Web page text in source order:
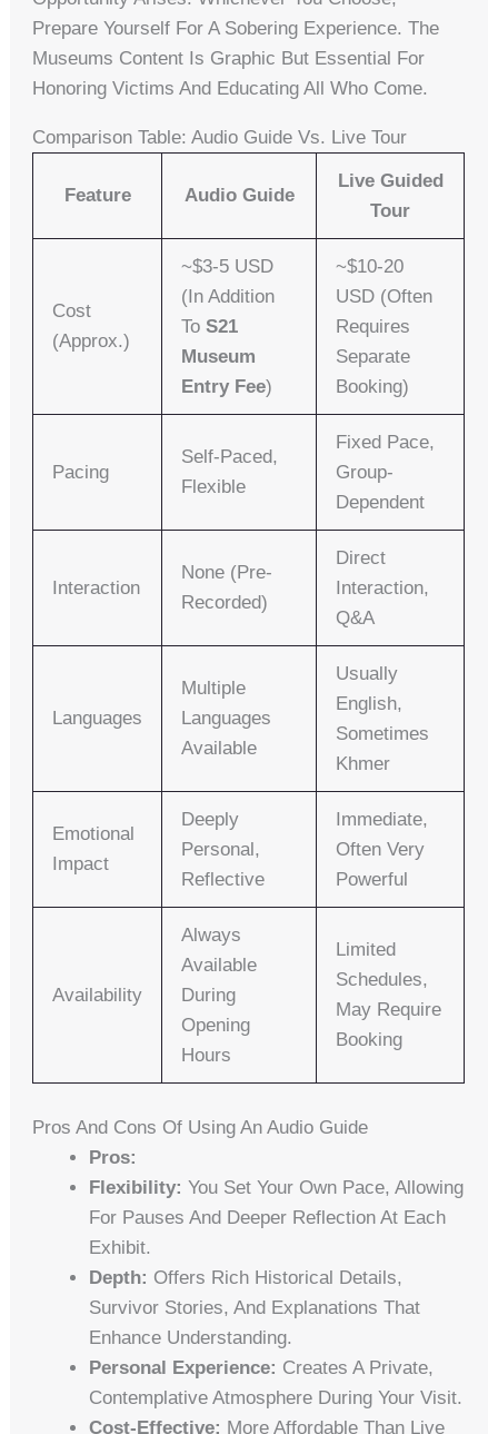
Prepare Yourself For A Sobering Experience. The
Museums Content Is Graphic But Essential For
Honoring Victims And Educating All Who Come.
Comparison Table: Audio Guide Vs. Live Tour
Feature Audio Guide
Live Guided
Tour
Cost
(approx.)
~$3-5 USD
(in Addition
ToS21
Museum
Entry Fee)
~$10-20
USD (often
Requires
Separate
Booking)
Pacing
Self-Paced,
Flexible
Fixed Pace,
Group-
Dependent
Interaction
None (pre-
Recorded)
Direct
Interaction,
Q&A
Languages
Multiple
Languages
Available
Usually
English,
Sometimes
Khmer
Emotional
Impact
Deeply
Personal,
Reflective
Immediate,
Often Very
Powerful
Availability
Always
Available
During
Opening
Hours
Limited
Schedules,
May Require
Booking
Pros And Cons Of Using An Audio Guide
Pros:
Flexibility: You Set Your Own Pace, Allowing
For Pauses And Deeper Reflection At Each
Exhibit.
Depth: Offers Rich Historical Details,
Survivor Stories, And Explanations That
Enhance Understanding.
Personal Experience: Creates A Private,
Contemplative Atmosphere During Your Visit.
Cost-Effective: More Affordable Than Live